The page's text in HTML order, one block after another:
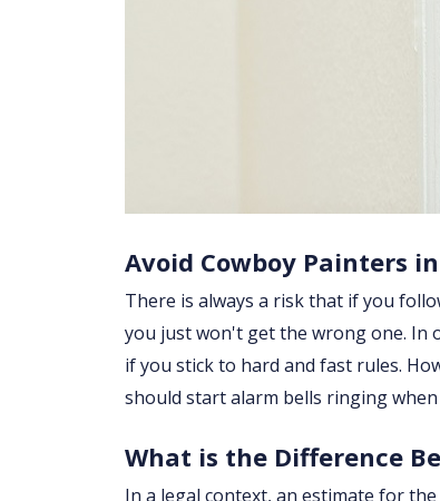
Avoid Cowboy Painters
There is always a risk that if you
you just won't get the wrong one. In
if you stick to hard and fast rules.
should start alarm bells ringing when
What is the Difference
In a legal context, an estimate for